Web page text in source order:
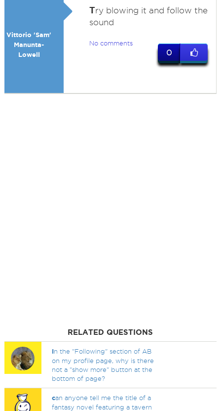
Vittorio 'Sam'
Manunta-
Lowell
Try blowing it and follow the
sound
No comments
0
RELATED QUESTIONS
In the "Following" section of AB
on my profile page, why is there
not a "show more" button at the
bottom of page?
can anyone tell me the title of a
fantasy novel featuring a tavern